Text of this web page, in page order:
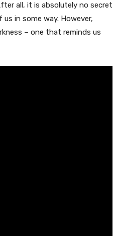
all, it is absolutely no secret
in some way. However,
– one that reminds us